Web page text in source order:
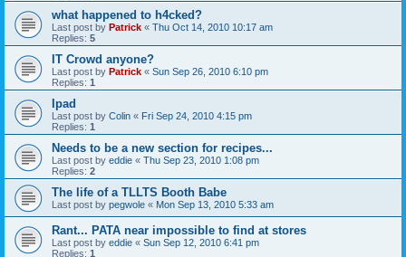
what happened to h4cked?
Last post by Patrick « Thu Oct 14, 2010 10:17 am
Replies: 5
IT Crowd anyone?
Last post by Patrick « Sun Sep 26, 2010 6:10 pm
Replies: 1
Ipad
Last post by Colin « Fri Sep 24, 2010 4:15 pm
Replies: 1
Needs to be a new section for recipes...
Last post by eddie « Thu Sep 23, 2010 1:08 pm
Replies: 2
The life of a TLLTS Booth Babe
Last post by pegwole « Mon Sep 13, 2010 5:33 am
Rant... PATA near impossible to find at stores
Last post by eddie « Sun Sep 12, 2010 6:41 pm
Replies: 1